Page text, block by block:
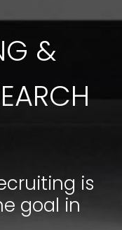
&
is
goal in